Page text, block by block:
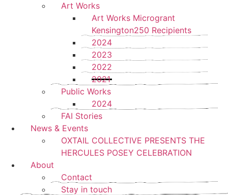
Art Works
Art Works Microgrant
Kensington250 Recipients
2024
2023
2022
2021
Public Works
2024
FAI Stories
News & Events
OXTAIL COLLECTIVE PRESENTS THE
HERCULES POSEY CELEBRATION
About
Contact
Stay in touch